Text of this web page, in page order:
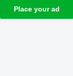
Place your ad